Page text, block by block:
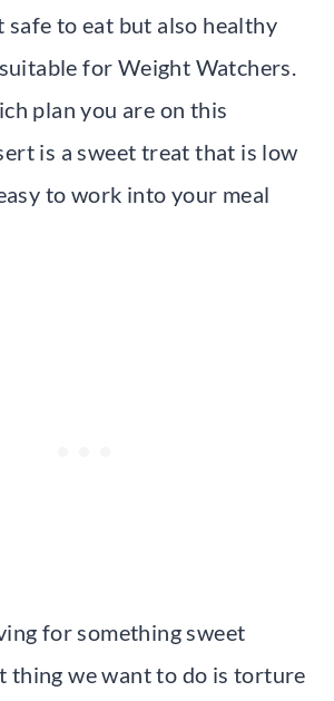
to eat but also healthy
for Weight Watchers.
plan you are on this
is a sweet treat that is low
to work into your meal
for something sweet
thing we want to do is torture